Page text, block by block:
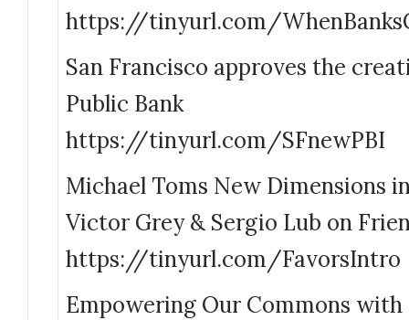
https://tinyurl.com/
San Francisco approves the
Public Bank
https://tinyurl.com/SFnewPBI
Michael Toms New Dimensions
Victor Grey & Sergio Lub on
https://tinyurl.com/FavorsIntro
Empowering Our Commons